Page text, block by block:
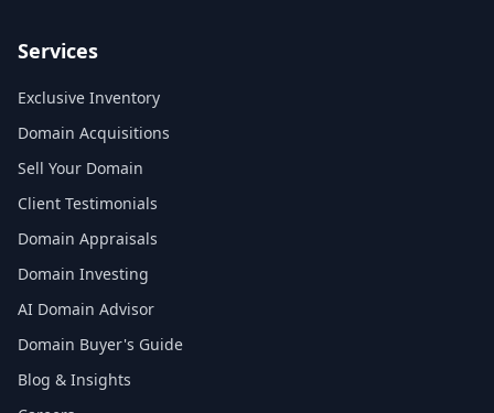
Services
Exclusive Inventory
Domain Acquisitions
Sell Your Domain
Client Testimonials
Domain Appraisals
Domain Investing
AI Domain Advisor
Domain Buyer's Guide
Blog & Insights